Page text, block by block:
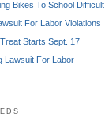
Bikes To School Difficult
For Labor Violations
Starts Sept. 17
Lawsuit For Labor